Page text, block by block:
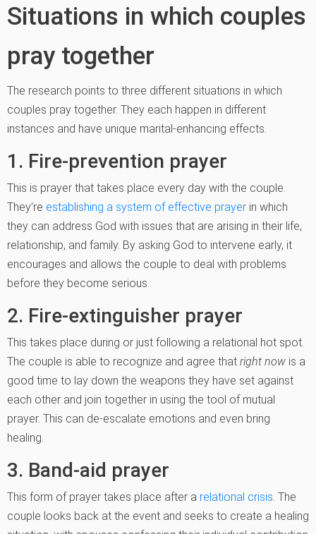
Situations in which couples
pray together
The research points to three different situations in which
couples pray together. They each happen in different
instances and have unique marital-enhancing effects.
1. Fire-prevention prayer
This is prayer that takes place every day with the couple.
They’re establishing a system of effective prayer in which
they can address God with issues that are arising in their life,
relationship, and family. By asking God to intervene early, it
encourages and allows the couple to deal with problems
before they become serious.
2. Fire-extinguisher prayer
This takes place during or just following a relational hot spot.
The couple is able to recognize and agree that right now is a
good time to lay down the weapons they have set against
each other and join together in using the tool of mutual
prayer. This can de-escalate emotions and even bring
healing.
3. Band-aid prayer
This form of prayer takes place after a relational crisis. The
couple looks back at the event and seeks to create a healing